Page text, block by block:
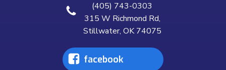
(405) 743-0303
315 W Richmond Rd,
Stillwater, OK 74075
facebook